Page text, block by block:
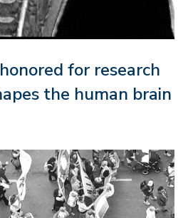
for research
the human brain